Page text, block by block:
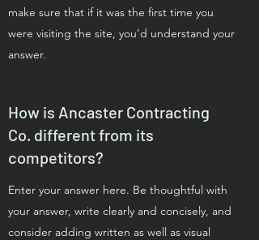
make sure that if it was the first time you
were visiting the site, you’d understand your
answer.
How is Ancaster Contracting
Co. different from its
competitors?
Enter your answer here. Be thoughtful with
your answer, write clearly and concisely, and
consider adding written as well as visual